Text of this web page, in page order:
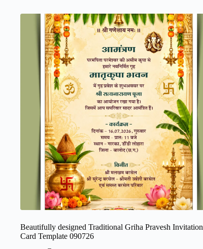
Beautifully designed Traditional Griha Pravesh Invitation
Card Template 090726